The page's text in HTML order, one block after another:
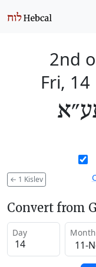
2nd
Fri,
← 1 Kislev
Convert from
Day Month